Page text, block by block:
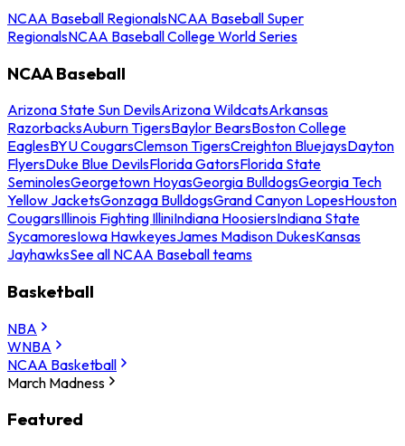
NCAA Baseball RegionalsNCAA Baseball Super
RegionalsNCAA Baseball College World Series
NCAA Baseball
Arizona State Sun DevilsArizona WildcatsArkansas
RazorbacksAuburn TigersBaylor BearsBoston College
EaglesBYU CougarsClemson TigersCreighton BluejaysDayton
FlyersDuke Blue DevilsFlorida GatorsFlorida State
SeminolesGeorgetown HoyasGeorgia BulldogsGeorgia Tech
Yellow JacketsGonzaga BulldogsGrand Canyon LopesHouston
CougarsIllinois Fighting IlliniIndiana HoosiersIndiana State
SycamoresIowa HawkeyesJames Madison DukesKansas
JayhawksSee all NCAA Baseball teams
Basketball
NBA
WNBA
NCAA Basketball
March Madness
Featured